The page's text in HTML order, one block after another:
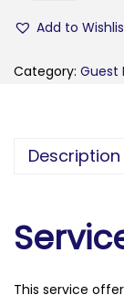
a
s
Add to
Category: Guest
Description
This service